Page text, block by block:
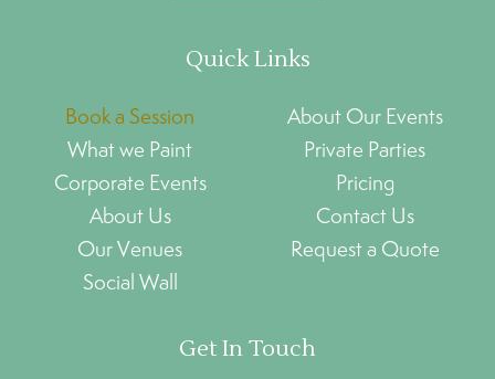
Quick Links
Book a Session
About Our Events
What we Paint
Private Parties
Corporate Events
Pricing
About Us
Contact Us
Our Venues
Request a Quote
Social Wall
Get In Touch